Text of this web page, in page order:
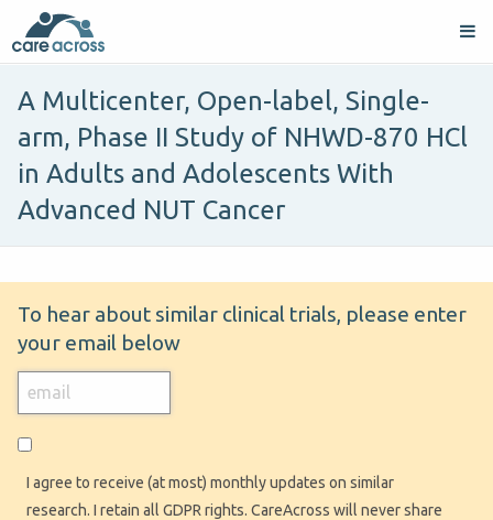
A Multicenter, Open-label, Single-
arm, Phase II Study of NHWD-870 HCl
in Adults and Adolescents With
Advanced NUT Cancer
To hear about similar clinical trials, please enter
your email below
I agree to receive (at most) monthly updates on similar
research. I retain all GDPR rights. CareAcross will never share